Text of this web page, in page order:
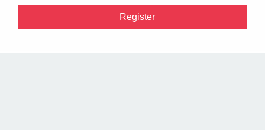
Register